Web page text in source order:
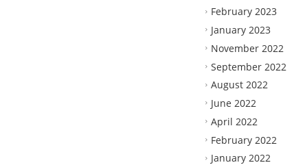
February 2023
January 2023
November 2022
September 2022
August 2022
June 2022
April 2022
February 2022
January 2022